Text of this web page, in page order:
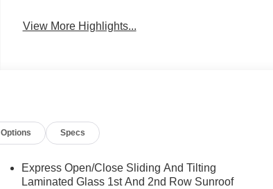
View More Highlights...
Options Specs
Express Open/Close Sliding And Tilting
Laminated Glass 1st And 2nd Row Sunroof